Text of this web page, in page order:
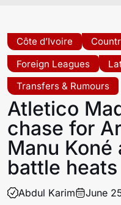
Côte d’Ivoire
Foreign Leagues
Transfers & Rumours
Atletico
chase for
Manu Koné
battle
Abdul Karim June